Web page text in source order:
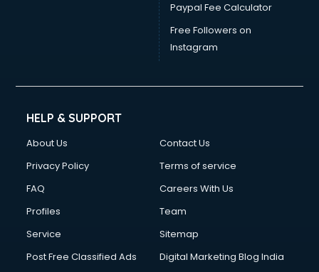
Paypal Fee Calculator
Free Followers on
Instagram
HELP & SUPPORT
About Us
Contact Us
Privacy Policy
Terms of service
FAQ
Careers With Us
Profiles
Team
Service
Sitemap
Post Free Classified Ads
Digital Marketing Blog India